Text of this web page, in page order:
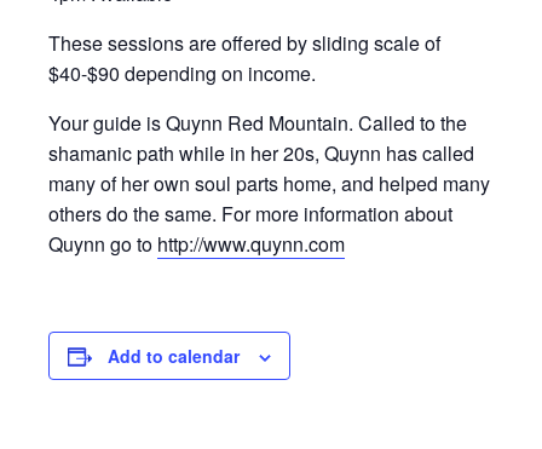
These sessions are offered by sliding scale of
$40-$90 depending on income.
Your guide is Quynn Red Mountain. Called to the
shamanic path while in her 20s, Quynn has called
many of her own soul parts home, and helped many
others do the same. For more information about
Quynn go to http://www.quynn.com
Add to calendar